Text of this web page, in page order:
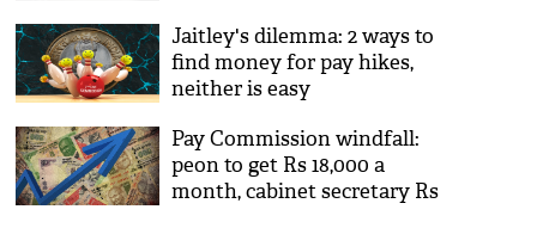
Jaitley's dilemma: 2 ways to
find money for pay hikes,
neither is easy
Pay Commission windfall:
peon to get Rs 18,000 a
month, cabinet secretary Rs